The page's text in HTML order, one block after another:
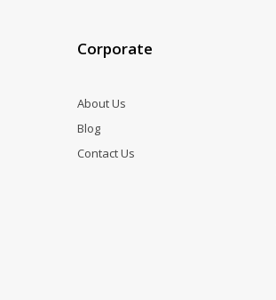
Corporate
About Us
Blog
Contact Us